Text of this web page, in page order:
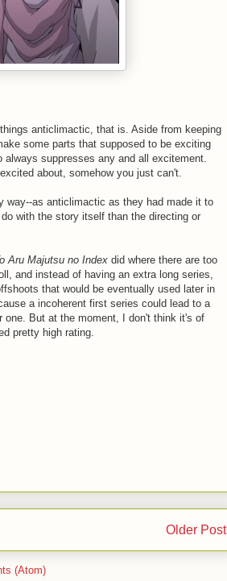
anticlimactic, that is. Aside from keeping
some parts that supposed to be exciting
suppresses any and all excitement.
about, somehow you just can't.
way--as anticlimactic as they had made it to
with the story itself than the directing or
Aru Majutsu no Index did where there are too
and instead of having an extra long series,
that would be eventually used later in
a incoherent first series could lead to a
one. But at the moment, I don't think it's of
pretty high rating.
Older Post
(Atom)